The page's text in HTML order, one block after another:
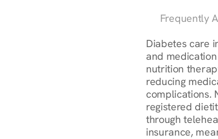
Frequently
Diabetes care
and
nutrition
reducing
complications.
registered
through
insurance,